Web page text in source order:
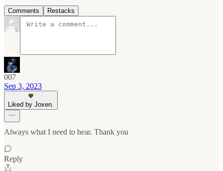
Comments Restacks
007
Sep 3, 2023
Liked by Joxen.
Always what I need to hear. Thank you
Reply